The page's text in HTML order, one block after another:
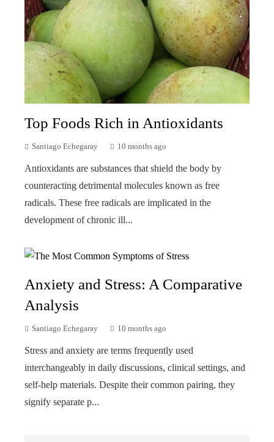
Top Foods Rich in Antioxidants
Santiago Echegaray 10 months ago
Antioxidants are substances that shield the body by
counteracting detrimental molecules known as free
radicals. These free radicals are implicated in the
development of chronic ill...
Anxiety and Stress: A Comparative
Analysis
Santiago Echegaray 10 months ago
Stress and anxiety are terms frequently used
interchangeably in daily discussions, clinical settings, and
self-help materials. Despite their common pairing, they
signify separate p...